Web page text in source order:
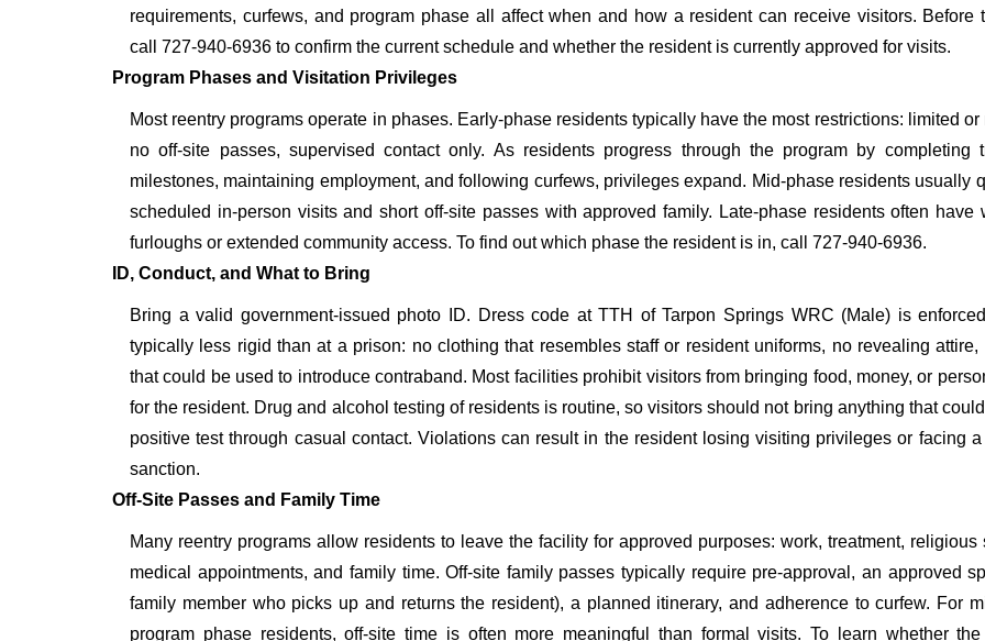
requirements, curfews, and program phase all affect when and how a resident can receive visitors. Before
call 727-940-6936 to confirm the current schedule and whether the resident is currently approved for visits.
Program Phases and Visitation Privileges
Most reentry programs operate in phases. Early-phase residents typically have the most restrictions: limited or
no off-site passes, supervised contact only. As residents progress through the program by completing
milestones, maintaining employment, and following curfews, privileges expand. Mid-phase residents usually
scheduled in-person visits and short off-site passes with approved family. Late-phase residents often have
furloughs or extended community access. To find out which phase the resident is in, call 727-940-6936.
ID, Conduct, and What to Bring
Bring a valid government-issued photo ID. Dress code at TTH of Tarpon Springs WRC (Male) is
typically less rigid than at a prison: no clothing that resembles staff or resident uniforms, no revealing attire,
that could be used to introduce contraband. Most facilities prohibit visitors from bringing food, money, or
for the resident. Drug and alcohol testing of residents is routine, so visitors should not bring anything that
positive test through casual contact. Violations can result in the resident losing visiting privileges or facing a
sanction.
Off-Site Passes and Family Time
Many reentry programs allow residents to leave the facility for approved purposes: work, treatment, religious
medical appointments, and family time. Off-site family passes typically require pre-approval, an approved
family member who picks up and returns the resident), a planned itinerary, and adherence to curfew. For
program phase residents, off-site time is often more meaningful than formal visits. To learn whether the